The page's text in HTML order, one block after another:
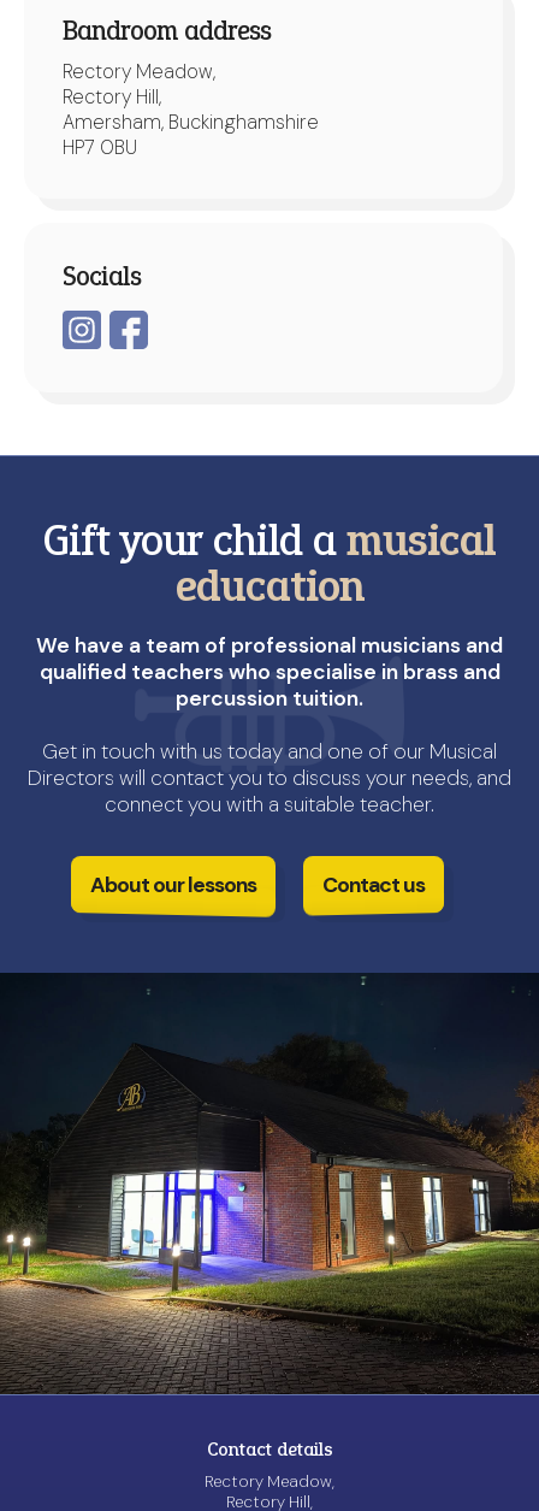
Bandroom address
Rectory Meadow,
Rectory Hill,
Amersham, Buckinghamshire
HP7 0BU
Socials
Gift your child amusical
education
We have a team of professional musicians and
qualified teachers who specialise in brass and
percussion tuition.
Get in touch with us today and one of our Musical
Directors will contact you to discuss your needs, and
connect you with a suitable teacher.
About our lessons Contact us
Contact details
Rectory Meadow,
Rectory Hill,